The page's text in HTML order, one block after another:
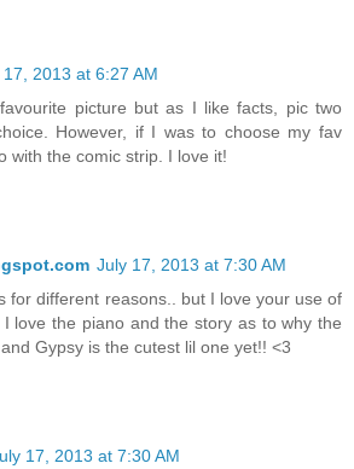
17, 2013 at 6:27 AM
picture but as I like facts, pic two
However, if I was to choose my fav
with the comic strip. I love it!
July 17, 2013 at 7:30 AM
for different reasons.. but I love your use of
love the piano and the story as to why the
Gypsy is the cutest lil one yet!! <3
17, 2013 at 7:30 AM